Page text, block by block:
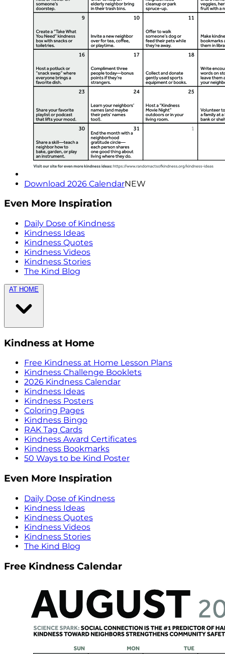
Download 2026 CalendarNEW
Even More Inspiration
Daily Dose of Kindness
Kindness Ideas
Kindness Quotes
Kindness Videos
Kindness Stories
The Kind Blog
AT HOME
Kindness at Home
Free Kindness at Home Lesson Plans
Kindness Challenge Booklets
2026 Kindness Calendar
Kindness Ideas
Kindness Posters
Coloring Pages
Kindness Bingo
RAK Tag Cards
Kindness Award Certificates
Kindness Bookmarks
50 Ways to be Kind Poster
Even More Inspiration
Daily Dose of Kindness
Kindness Ideas
Kindness Quotes
Kindness Videos
Kindness Stories
The Kind Blog
Free Kindness Calendar